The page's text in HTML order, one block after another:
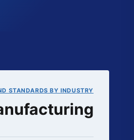
STANDARDS BY INDUSTRY